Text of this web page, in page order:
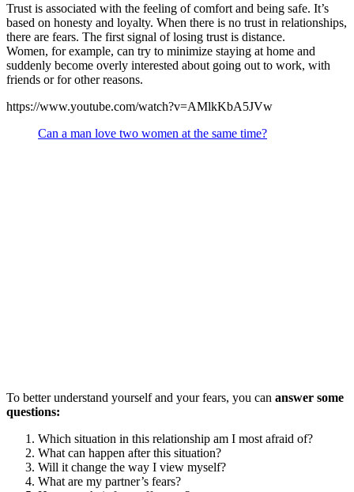
Trust is associated with the feeling of comfort and being safe. It’s
based on honesty and loyalty. When there is no trust in relationships,
there are fears. The first signal of losing trust is distance.
Women, for example, can try to minimize staying at home and
suddenly become overly interested about going out to work, with
friends or for other reasons.
https://www.youtube.com/watch?v=AMlkKbA5JVw
Can a man love two women at the same time?
To better understand yourself and your fears, you can answer some
questions:
Which situation in this relationship am I most afraid of?
What can happen after this situation?
Will it change the way I view myself?
What are my partner’s fears?